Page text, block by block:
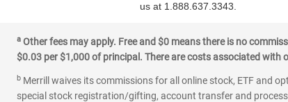
us at 1.888.637.3343.
a Other fees may apply. Free and $0 means there is no
$0.03 per $1,000 of principal. There are costs associated with
b Merrill waives its commissions for all online stock, ETF and
special stock registration/gifting, account transfer and